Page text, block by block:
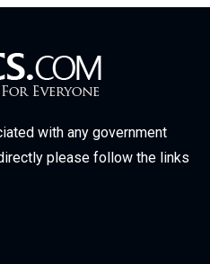
with any government
please follow the links